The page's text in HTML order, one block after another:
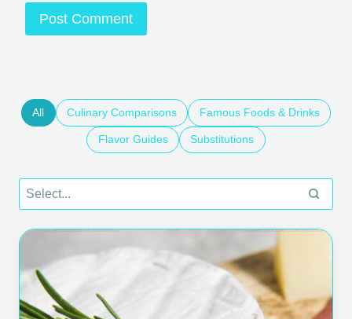
All Culinary Comparisons Famous Foods & Drinks
Flavor Guides Substitutions